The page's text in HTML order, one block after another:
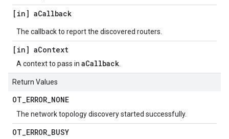
[in] aCallback
The callback to report the discovered routers.
[in] aContext
A context to pass in aCallback
Return Values
OT_ERROR_NONE
The network topology discovery started successfully.
OT_ERROR_BUSY